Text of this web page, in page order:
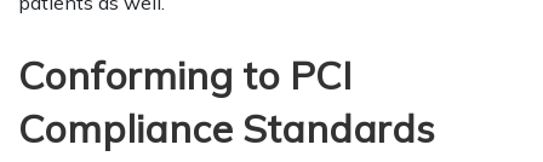
Conforming to PCI
Compliance Standards